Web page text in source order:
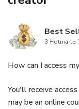
the falafels,
alternative.🌱
🎁 Exclusive Bonus:
sandwiches!🎁
Best
3 Hotmarter
How can I access
You'll receive
may be an online